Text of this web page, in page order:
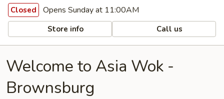
Closed Opens Sunday at 11:00AM
Store info Call us
Welcome to Asia Wok -
Brownsburg